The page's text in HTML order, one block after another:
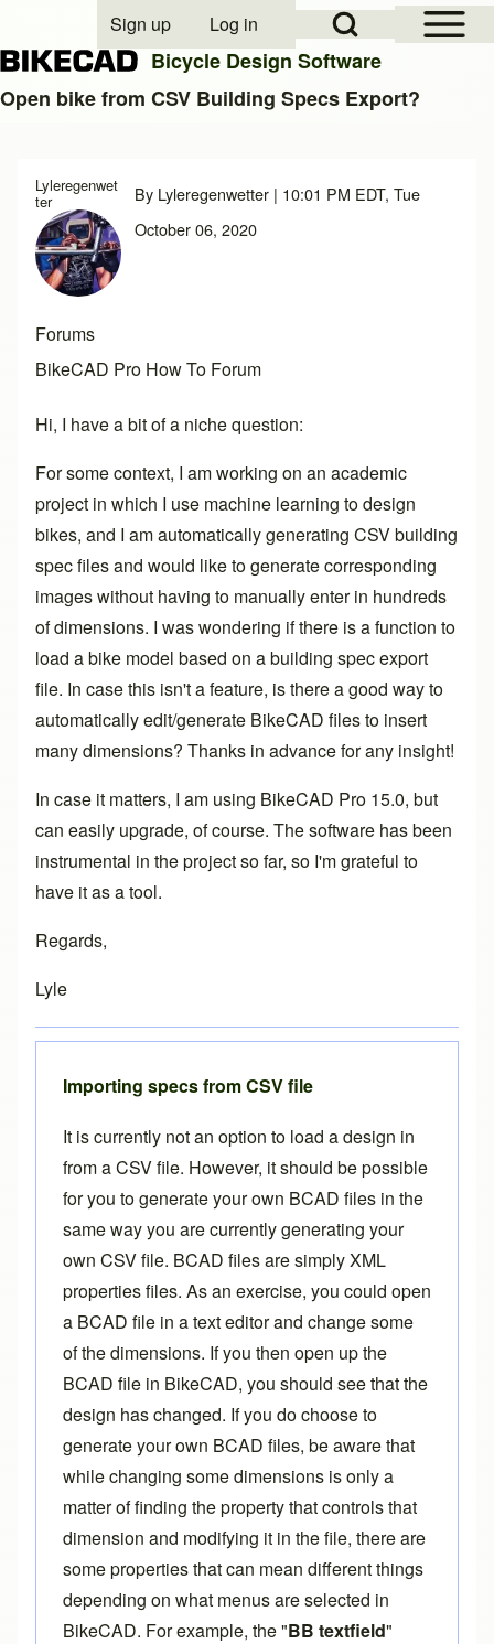
Close search
Open Sidebar
Open Search Block
User account menu
Sign up Log in
Bicycle Design Software
Open bike from CSV Building Specs Export?
Lyleregenwet
ter By Lyleregenwetter | 10:01 PM EDT, Tue
October 06, 2020
Forums
BikeCAD Pro How To Forum
Hi, I have a bit of a niche question:
For some context, I am working on an academic
project in which I use machine learning to design
bikes, and I am automatically generating CSV building
spec files and would like to generate corresponding
images without having to manually enter in hundreds
of dimensions. I was wondering if there is a function to
load a bike model based on a building spec export
file. In case this isn't a feature, is there a good way to
automatically edit/generate BikeCAD files to insert
many dimensions? Thanks in advance for any insight!
In case it matters, I am using BikeCAD Pro 15.0, but
can easily upgrade, of course. The software has been
instrumental in the project so far, so I'm grateful to
have it as a tool.
Regards,
Lyle
Importing specs from CSV file
It is currently not an option to load a design in
from a CSV file. However, it should be possible
for you to generate your own BCAD files in the
same way you are currently generating your
own CSV file. BCAD files are simply XML
properties files. As an exercise, you could open
a BCAD file in a text editor and change some
of the dimensions. If you then open up the
BCAD file in BikeCAD, you should see that the
design has changed. If you do choose to
generate your own BCAD files, be aware that
while changing some dimensions is only a
matter of finding the property that controls that
dimension and modifying it in the file, there are
some properties that can mean different things
depending on what menus are selected in
BikeCAD. For example, the "BB textfield"